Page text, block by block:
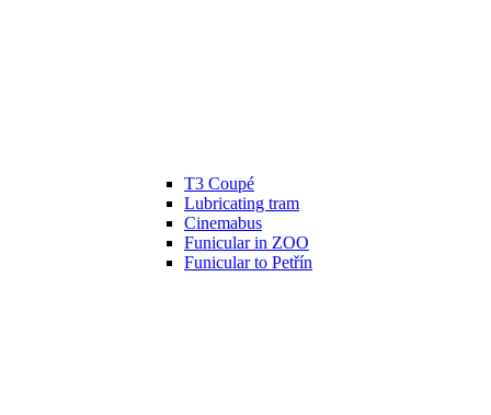
T3 Coupé
Lubricating tram
Cinemabus
Funicular in ZOO
Funicular to Petřín